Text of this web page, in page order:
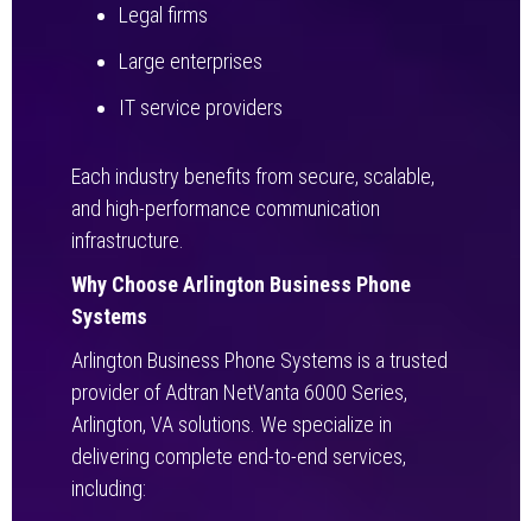
Legal firms
Large enterprises
IT service providers
Each industry benefits from secure, scalable,
and high-performance communication
infrastructure.
Why Choose Arlington Business Phone
Systems
Arlington Business Phone Systems is a trusted
provider of Adtran NetVanta 6000 Series,
Arlington, VA solutions. We specialize in
delivering complete end-to-end services,
including: